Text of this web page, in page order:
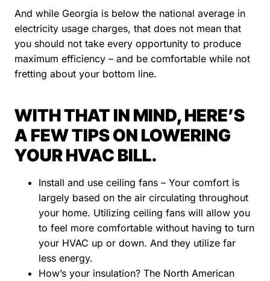
And while Georgia is below the national average in
electricity usage charges, that does not mean that
you should not take every opportunity to produce
maximum efficiency – and be comfortable while not
fretting about your bottom line.
WITH THAT IN MIND, HERE’S
A FEW TIPS ON LOWERING
YOUR HVAC BILL.
Install and use ceiling fans – Your comfort is
largely based on the air circulating throughout
your home. Utilizing ceiling fans will allow you
to feel more comfortable without having to turn
your HVAC up or down. And they utilize far
less energy.
How’s your insulation? The North American